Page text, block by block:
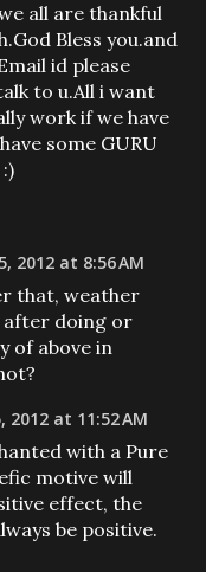
all are thankful
Bless you.and
id please
to u.All i want
work if we have
some GURU
2012 at 8:56 AM
that, weather
after doing or
of above in
2012 at 11:52 AM
with a Pure
motive will
effect, the
be positive.